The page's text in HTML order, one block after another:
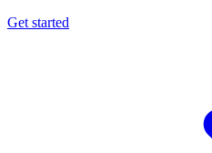
Get started